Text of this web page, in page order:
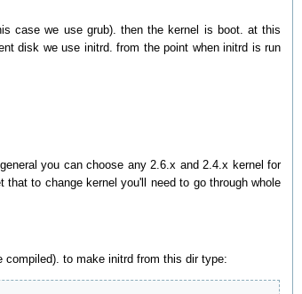
case we use grub). then the kernel is boot. at this
disk we use initrd. from the point when initrd is run
you can choose any 2.6.x and 2.4.x kernel for
to change kernel you'll need to go through whole
to make initrd from this dir type: